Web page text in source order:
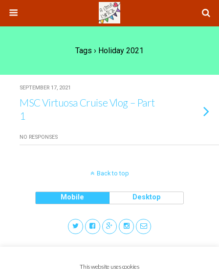
Tags › Holiday 2021
SEPTEMBER 17, 2021
MSC Virtuosa Cruise Vlog – Part
1
NO RESPONSES
Back to top
Mobile Desktop
This website uses cookies